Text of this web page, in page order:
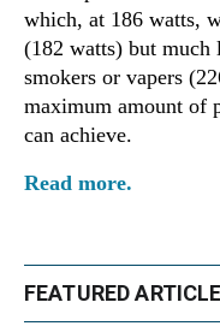
which, at 186 watts,
(182 watts) but much
smokers or vapers
maximum amount of
can achieve.
Read more.
FEATURED